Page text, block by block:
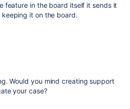
feature in the board itself it sends it
it on the board.
Would you mind creating support
your case?